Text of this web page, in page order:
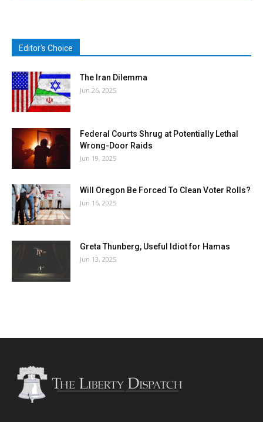
Editor's Choice
The Iran Dilemma
Jun 26, 2025
Federal Courts Shrug at Potentially Lethal
Wrong-Door Raids
Jun 19, 2025
Will Oregon Be Forced To Clean Voter Rolls?
Jun 16, 2025
Greta Thunberg, Useful Idiot for Hamas
Jun 13, 2025